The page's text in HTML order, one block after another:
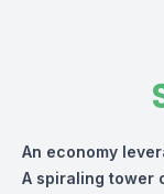
An economy
A spiraling tower